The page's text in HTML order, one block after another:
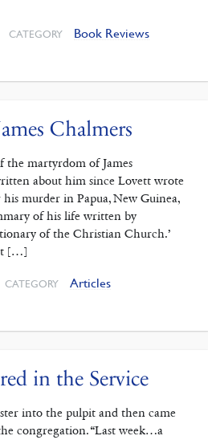
CATEGORY Book Reviews
Chalmers
the martyrdom of James
about him since Lovett wrote
murder in Papua, New Guinea,
of his life written by
of the Christian Church.’
[…]
CATEGORY Articles
in the Service
into the pulpit and then came
congregation. “Last week…a